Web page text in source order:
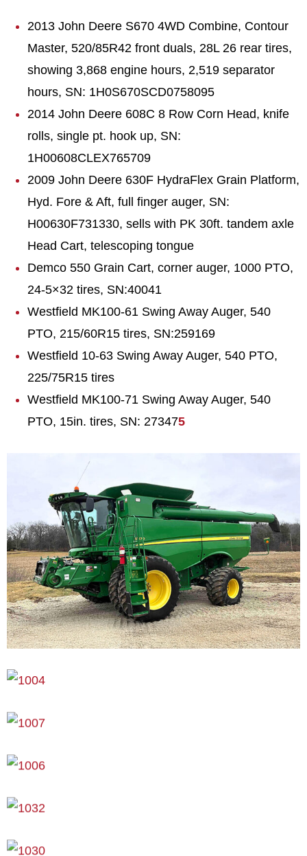
2013 John Deere S670 4WD Combine, Contour
Master, 520/85R42 front duals, 28L 26 rear tires,
showing 3,868 engine hours, 2,519 separator
hours, SN: 1H0S670SCD0758095
2014 John Deere 608C 8 Row Corn Head, knife
rolls, single pt. hook up, SN:
1H00608CLEX765709
2009 John Deere 630F HydraFlex Grain Platform,
Hyd. Fore & Aft, full finger auger, SN:
H00630F731330, sells with PK 30ft. tandem axle
Head Cart, telescoping tongue
Demco 550 Grain Cart, corner auger, 1000 PTO,
24-5×32 tires, SN:40041
Westfield MK100-61 Swing Away Auger, 540
PTO, 215/60R15 tires, SN:259169
Westfield 10-63 Swing Away Auger, 540 PTO,
225/75R15 tires
Westfield MK100-71 Swing Away Auger, 540
PTO, 15in. tires, SN: 273475